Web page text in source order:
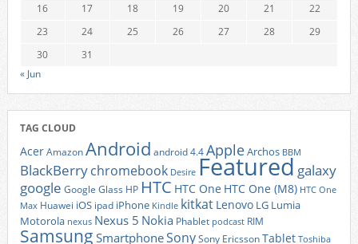
16
17 18 19 20 21
22
23
24 25 26 27 28
29
30
31
« Jun
TAG CLOUD
AcerAmazonAndroid android 4.4AppleArchos BBM
BlackBerrychromebook Desire Featured galaxy
google Google Glass HP HTC HTC One HTC One (M8) HTC One
Max Huawei iOS ipad iPhone Kindle kitkat Lenovo LG Lumia
Motorola nexus Nexus 5 Nokia Phablet podcast RIM
Samsung SmartphoneSonySony EricssonTablet Toshiba